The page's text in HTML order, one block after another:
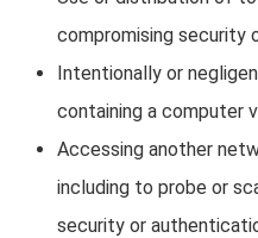
compromising security
Intentionally or
containing a computer
Accessing another
including to probe or
security or